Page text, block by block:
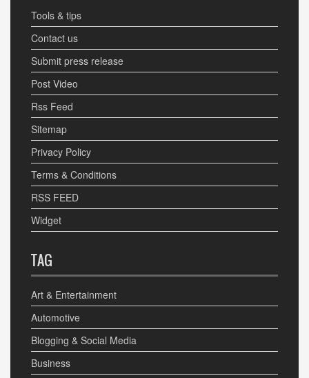
Tools & tips
Contact us
Submit press release
Post Video
Rss Feed
Sitemap
Privacy Policy
Terms & Conditions
RSS FEED
Widget
TAG
Art & Entertainment
Automotive
Blogging & Social Media
Business